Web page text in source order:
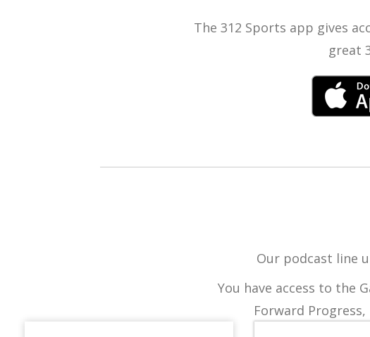
The 312 Sports app gives
great
Our podcast line
You have access to the
Forward